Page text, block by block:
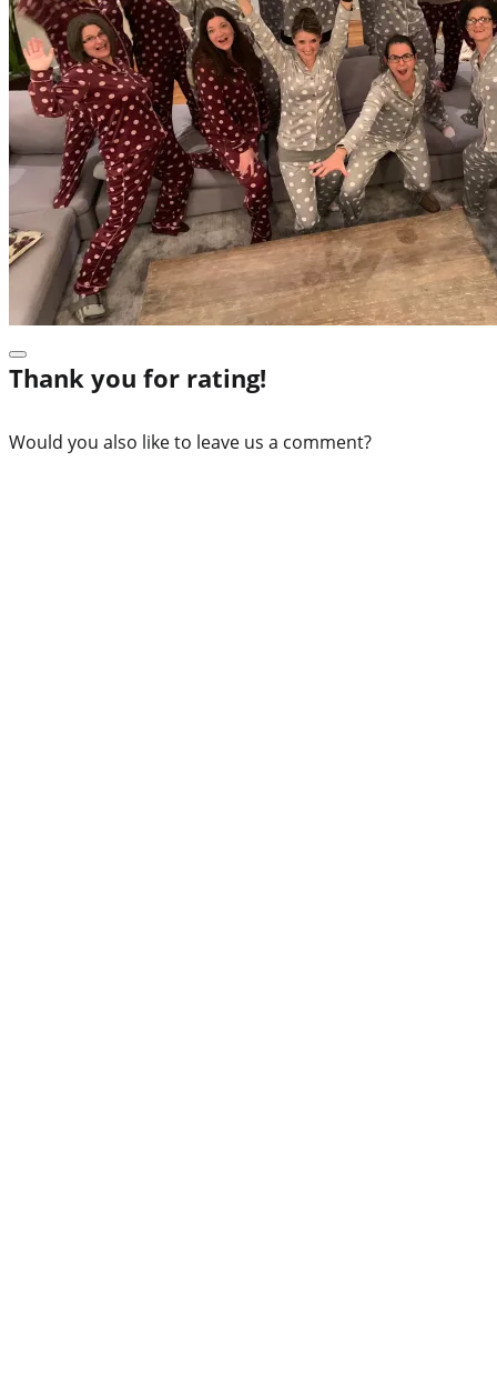
Thank you for rating!
Would you also like to leave us a comment?